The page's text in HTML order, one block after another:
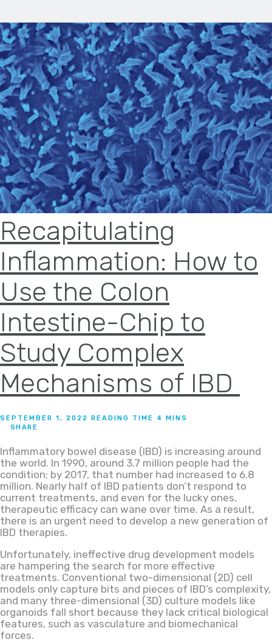
Recapitulating
Inflammation: How to
Use the Colon
Intestine-Chip to
Study Complex
Mechanisms of IBD
SEPTEMBER 1, 2022
SHARE
Inflammatory bowel disease (IBD) is increasing around
the world. In 1990, around 3.7 million people had the
condition; by 2017, that number had increased to 6.8
million. Nearly half of IBD patients don’t respond to
current treatments, and even for the lucky ones,
therapeutic efficacy can wane over time. As a result,
there is an urgent need to develop a new generation of
IBD therapies.
Unfortunately, ineffective drug development models
are hampering the search for more effective
treatments. Conventional two-dimensional (2D) cell
models only capture bits and pieces of IBD’s complexity,
and many three-dimensional (3D) culture models like
organoids fall short because they lack critical biological
features, such as vasculature and biomechanical
forces.